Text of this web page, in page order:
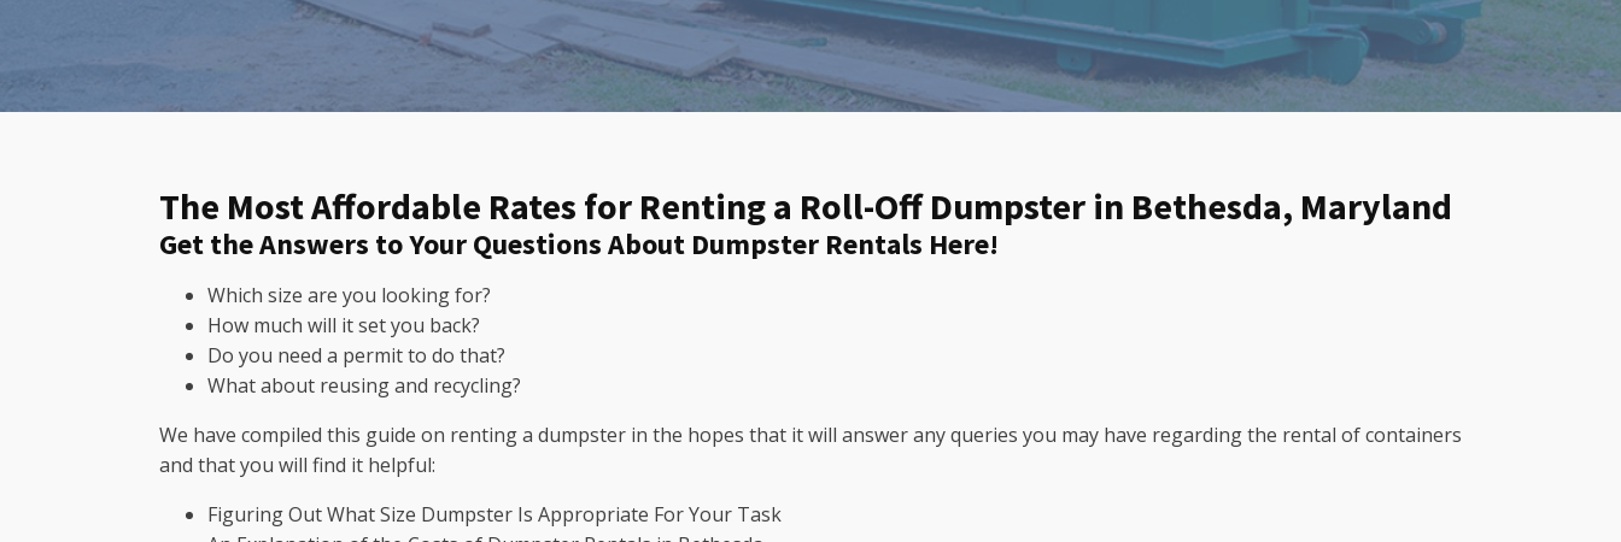
The Most Affordable Rates for Renting a Roll-Off Dumpster in Bethesda, Maryland
Get the Answers to Your Questions About Dumpster Rentals Here!
Which size are you looking for?
How much will it set you back?
Do you need a permit to do that?
What about reusing and recycling?
We have compiled this guide on renting a dumpster in the hopes that it will answer any queries you may have regarding the rental of containers
and that you will find it helpful:
Figuring Out What Size Dumpster Is Appropriate For Your Task